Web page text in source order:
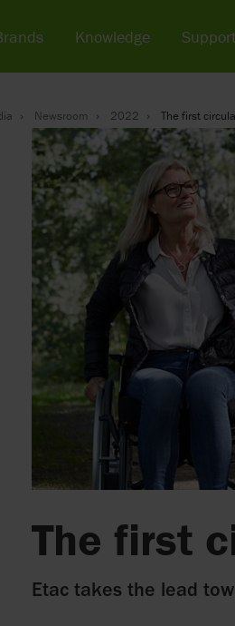
Newsroom 2022 The first
The first
Etac takes the lead
Knowledge Support